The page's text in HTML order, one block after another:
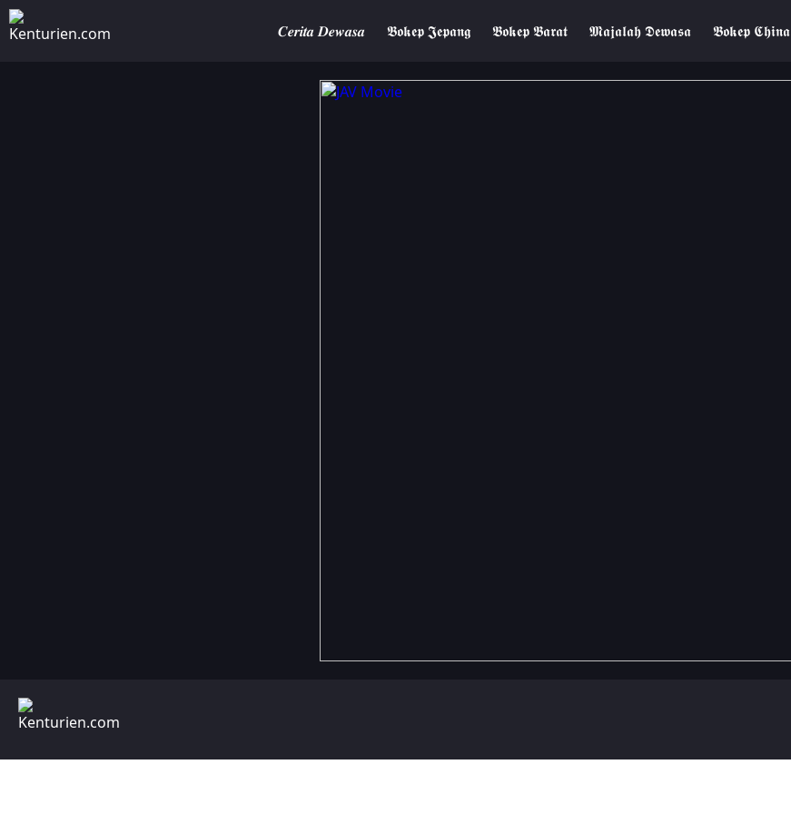
𝑪𝒆𝒓𝒊𝒕𝒂 𝑫𝒆𝒘𝒂𝒔𝒂 𝕭𝖔𝖐𝖊𝖕 𝕵𝖊𝖕𝖆𝖓𝖌 𝕭𝖔𝖐𝖊𝖕 𝕭𝖆𝖗𝖆𝖙 𝕸𝖆𝖏𝖆𝖑𝖆𝖍 𝕯𝖊𝖜𝖆𝖘𝖆 𝕭𝖔𝖐𝖊𝖕 𝕮𝖍𝖎𝖓𝖆